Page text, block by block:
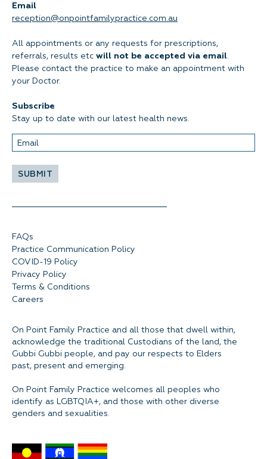
Email
reception@onpointfamilypractice.com.au
All appointments or any requests for prescriptions,
referrals, results etc will not be accepted via email.
Please contact the practice to make an appointment with
your Doctor.
Subscribe
Stay up to date with our latest health news.
FAQs
Practice Communication Policy
COVID-19 Policy
Privacy Policy
Terms & Conditions
Careers
On Point Family Practice and all those that dwell within,
acknowledge the traditional Custodians of the land, the
Gubbi Gubbi people, and pay our respects to Elders
past, present and emerging.
On Point Family Practice welcomes all peoples who
identify as LGBTQIA+, and those with other diverse
genders and sexualities.